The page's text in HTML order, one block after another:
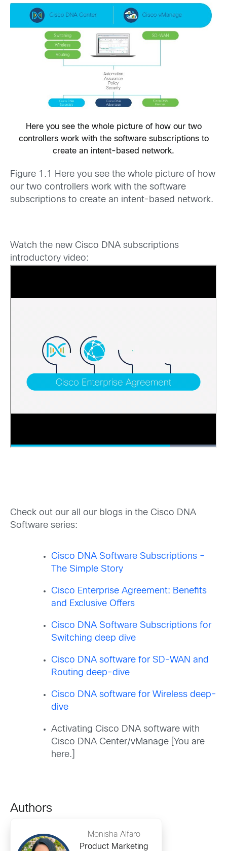
Here you see the whole picture of how our two
controllers work with the software subscriptions to
create an intent-based network.
Figure 1.1 Here you see the whole picture of how
our two controllers work with the software
subscriptions to create an intent-based network.­­­
Watch the new Cisco DNA subscriptions
introductory video:
Check out our all our blogs in the Cisco DNA
Software series:
Cisco DNA Software Subscriptions –
The Simple Story
Cisco Enterprise Agreement: Benefits
and Exclusive Offers
Cisco DNA Software Subscriptions for
Switching deep dive
Cisco DNA software for SD-WAN and
Routing deep-dive
Cisco DNA software for Wireless deep-
dive
Activating Cisco DNA software with
Cisco DNA Center/vManage [You are
here.]
Authors
Monisha Alfaro
Product Marketing